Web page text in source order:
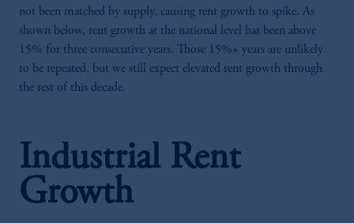
not been matched by supply, causing rent growth to spike. As
shown below, rent growth at the national level has been above
15% for three consecutive years. Those 15%+ years are unlikely
to be repeated, but we still expect elevated rent growth through
the rest of this decade.
Industrial Rent
Growth